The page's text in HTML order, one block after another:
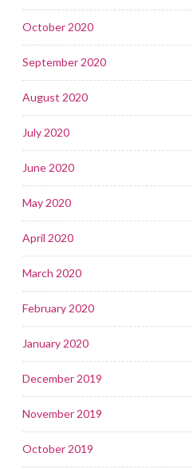
October 2020
September 2020
August 2020
July 2020
June 2020
May 2020
April 2020
March 2020
February 2020
January 2020
December 2019
November 2019
October 2019